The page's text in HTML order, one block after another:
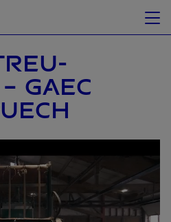
GAEC